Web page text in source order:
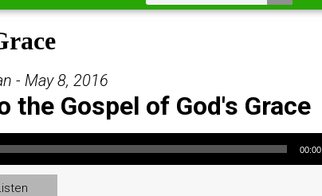
- May 8, 2016
Gospel of God's Grace
00:00